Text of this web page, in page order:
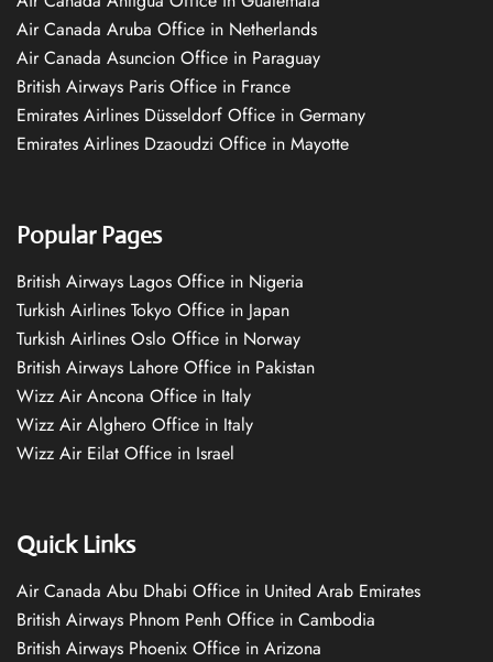
Air Canada Aruba Office in Netherlands
Air Canada Asuncion Office in Paraguay
British Airways Paris Office in France
Emirates Airlines Düsseldorf Office in Germany
Emirates Airlines Dzaoudzi Office in Mayotte
Popular Pages
British Airways Lagos Office in Nigeria
Turkish Airlines Tokyo Office in Japan
Turkish Airlines Oslo Office in Norway
British Airways Lahore Office in Pakistan
Wizz Air Ancona Office in Italy
Wizz Air Alghero Office in Italy
Wizz Air Eilat Office in Israel
Quick Links
Air Canada Abu Dhabi Office in United Arab Emirates
British Airways Phnom Penh Office in Cambodia
British Airways Phoenix Office in Arizona